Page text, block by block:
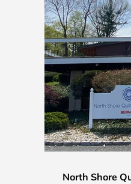
North Shore